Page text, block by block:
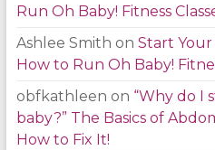
Run Oh Baby! Fitness
Ashlee Smith on Start Your
How to Run Oh Baby!
obfkathleen on “Why do I
baby?” The Basics of
How to Fix It!